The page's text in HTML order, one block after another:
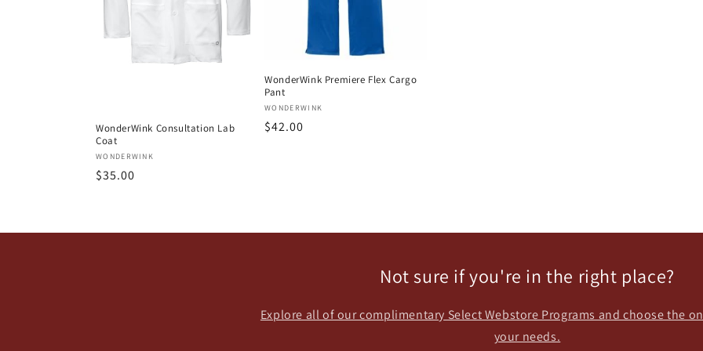
WonderWink Consultation Lab
Coat
Vendor:
WONDERWINK
Regular
$35.00
WonderWink Premiere Flex Cargo
Pant
Vendor:
WONDERWINK
Regular
$42.00
Not sure if you're in the right place?
Explore all of our complimentary Select Webstore Programs and choose the
your needs.